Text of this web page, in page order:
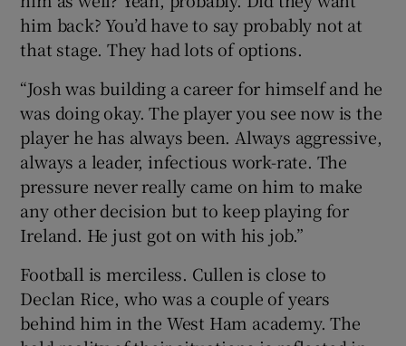
him back? You’d have to say probably not at
that stage. They had lots of options.
“Josh was building a career for himself and he
was doing okay. The player you see now is the
player he has always been. Always aggressive,
always a leader, infectious work-rate. The
pressure never really came on him to make
any other decision but to keep playing for
Ireland. He just got on with his job.”
Football is merciless. Cullen is close to
Declan Rice, who was a couple of years
behind him in the West Ham academy. The